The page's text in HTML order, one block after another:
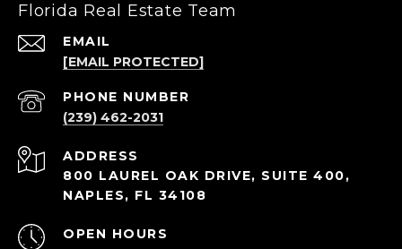
Florida Real Estate Team
EMAIL
[EMAIL PROTECTED]
PHONE NUMBER
(239) 462-2031
ADDRESS
800 LAUREL OAK DRIVE, SUITE 400,
NAPLES, FL 34108
OPEN HOURS